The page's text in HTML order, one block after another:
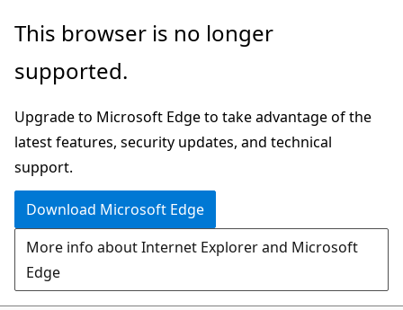
Skip
main
Skip
in-
navigation
Skip
Ask
chat
experience
This browser is no longer
supported.
Upgrade to Microsoft Edge to take advantage of the
latest features, security updates, and technical
support.
Download Microsoft Edge
More info about Internet Explorer and Microsoft
Edge